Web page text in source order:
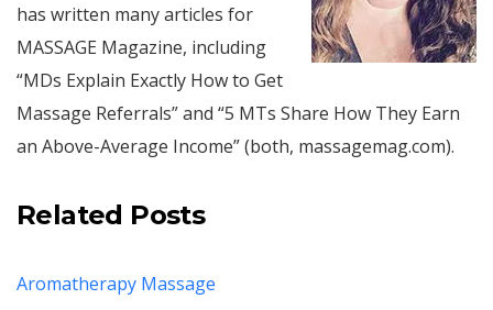
has written many articles for
MASSAGE Magazine, including
“MDs Explain Exactly How to Get
Massage Referrals” and “5 MTs Share How They Earn
an Above-Average Income” (both, massagemag.com).
Related Posts
Aromatherapy Massage